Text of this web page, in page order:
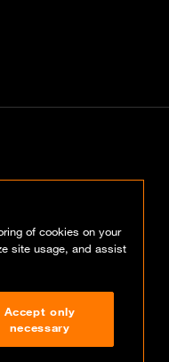
of cookies on your
site usage, and assist
Accept only
necessary